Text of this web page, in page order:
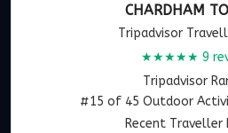
CHARDHAM
Tripadvisor
★★★★★ 9
Tripadvisor
#15 of 45 Outdoor
Recent Traveller